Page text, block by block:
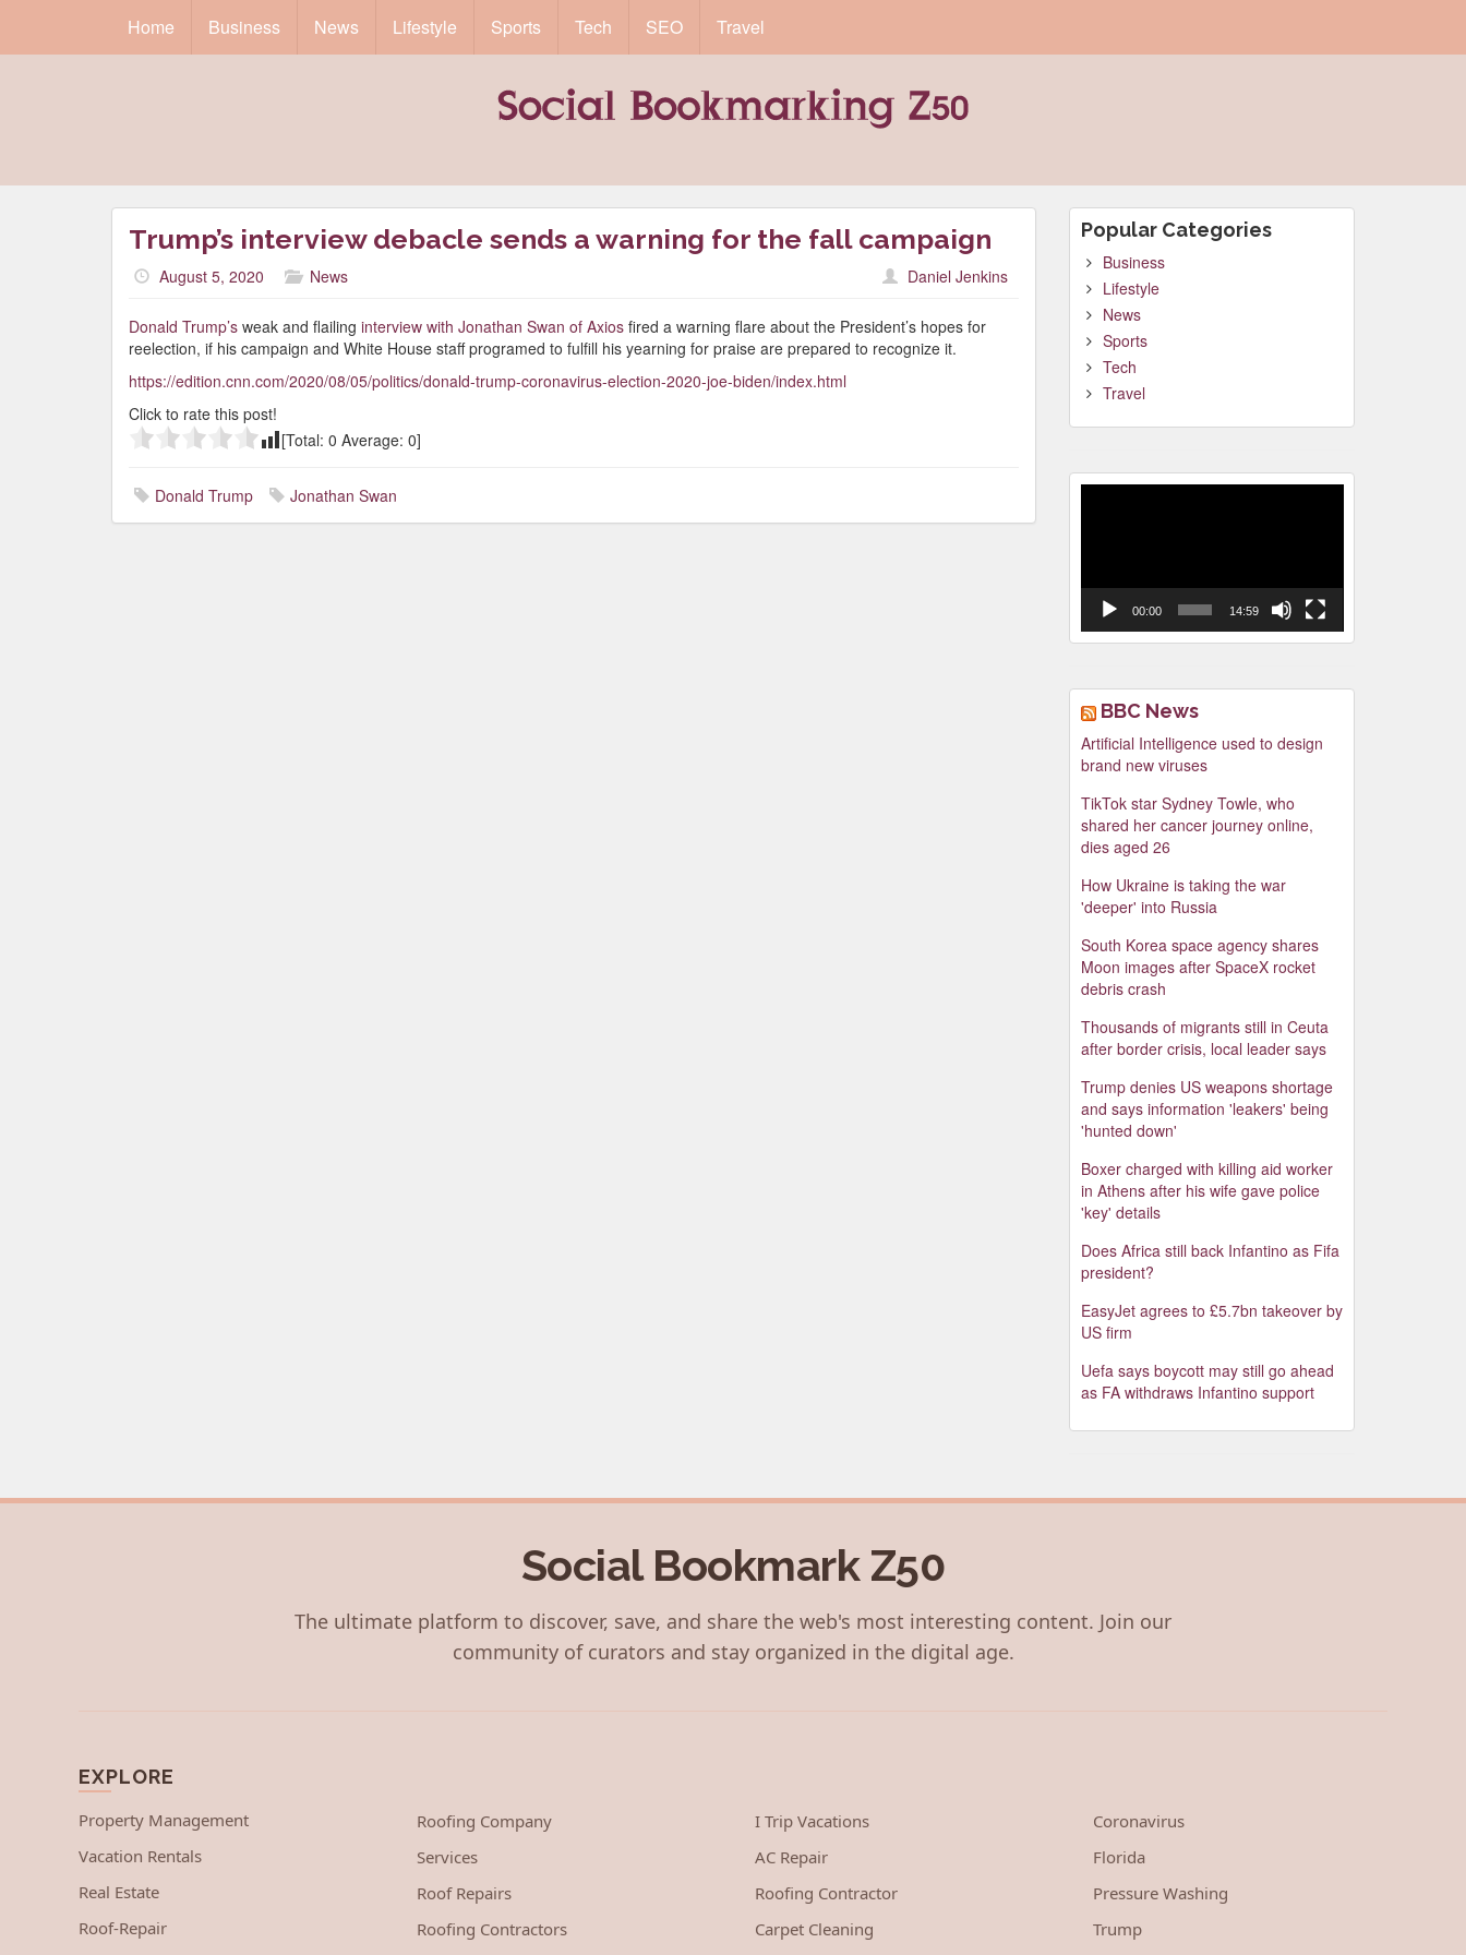
Home Business News Lifestyle Sports Tech SEO Travel
Trump’s interview debacle sends a warning for the fall campaign
August 5, 2020 News Daniel Jenkins
Donald Trump’s weak and flailing interview with Jonathan Swan of Axios fired a warning flare about the President’s hopes for
reelection, if his campaign and White House staff programed to fulfill his yearning for praise are prepared to recognize it.
https://edition.cnn.com/2020/08/05/politics/donald-trump-coronavirus-election-2020-joe-biden/index.html
Click to rate this post!
[Total: 0 Average: 0]
Donald Trump Jonathan Swan
Popular Categories
Business
Lifestyle
News
Sports
Tech
Travel
00:00 14:59
BBC News
Artificial Intelligence used to design
brand new viruses
TikTok star Sydney Towle, who
shared her cancer journey online,
dies aged 26
How Ukraine is taking the war
'deeper' into Russia
South Korea space agency shares
Moon images after SpaceX rocket
debris crash
Thousands of migrants still in Ceuta
after border crisis, local leader says
Trump denies US weapons shortage
and says information 'leakers' being
'hunted down'
Boxer charged with killing aid worker
in Athens after his wife gave police
'key' details
Does Africa still back Infantino as Fifa
president?
EasyJet agrees to £5.7bn takeover by
US firm
Uefa says boycott may still go ahead
as FA withdraws Infantino support
Social Bookmark Z50
The ultimate platform to discover, save, and share the web's most interesting content. Join our
community of curators and stay organized in the digital age.
EXPLORE
Property Management
Vacation Rentals
Real Estate
Roof-Repair
Roofing Company
Services
Roof Repairs
Roofing Contractors
I Trip Vacations
AC Repair
Roofing Contractor
Carpet Cleaning
Coronavirus
Florida
Pressure Washing
Trump